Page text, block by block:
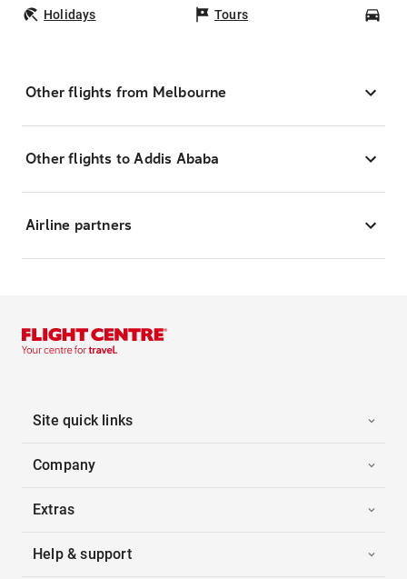
Holidays Tours
Other flights from Melbourne
Other flights to Addis Ababa
Airline partners
Site quick links
Company
Extras
Help & support